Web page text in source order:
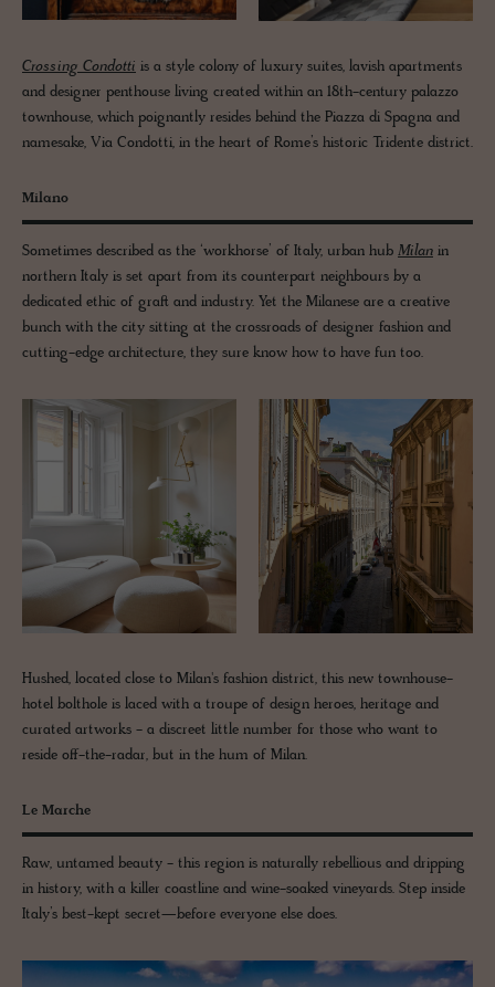
Crossing Condotti is a style colony of luxury suites, lavish apartments
and designer penthouse living created within an 18th-century palazzo
townhouse, which poignantly resides behind the Piazza di Spagna and
namesake, Via Condotti, in the heart of Rome’s historic Tridente district.
Milano
Sometimes described as the ‘workhorse’ of Italy, urban hub Milan in
northern Italy is set apart from its counterpart neighbours by a
dedicated ethic of graft and industry. Yet the Milanese are a creative
bunch with the city sitting at the crossroads of designer fashion and
cutting-edge architecture, they sure know how to have fun too.
Hushed, located close to Milan's fashion district, this new townhouse-
hotel bolthole is laced with a troupe of design heroes, heritage and
curated artworks - a discreet little number for those who want to
reside off-the-radar, but in the hum of Milan.
Le Marche
Raw, untamed beauty - this region is naturally rebellious and dripping
in history, with a killer coastline and wine-soaked vineyards. Step inside
Italy’s best-kept secret—before everyone else does.